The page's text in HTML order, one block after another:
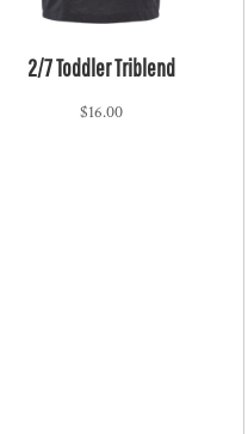
2/7 Toddler Triblend
$16.00